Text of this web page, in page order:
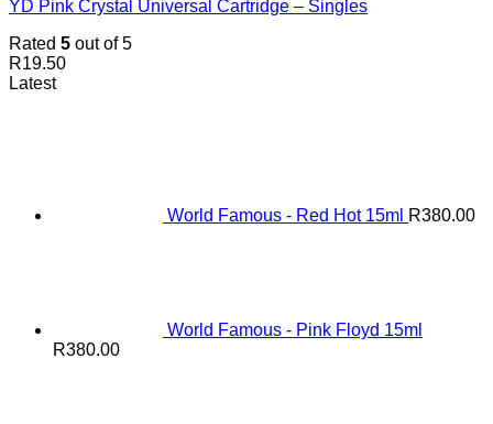
YD Pink Crystal Universal Cartridge – Singles
Rated 5 out of 5
R19.50
Latest
World Famous - Red Hot 15ml R380.00
World Famous - Pink Floyd 15ml
R380.00